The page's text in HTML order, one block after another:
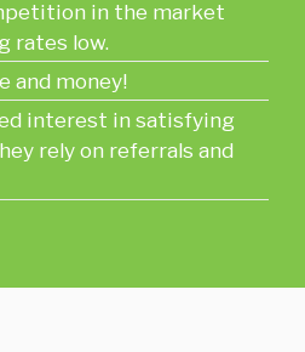
in the market
rates low.
and money!
interest in satisfying
rely on referrals and